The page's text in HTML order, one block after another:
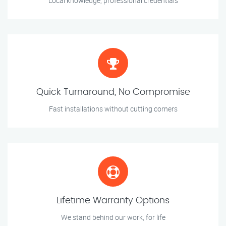
Quick Turnaround, No Compromise
Fast installations without cutting corners
Lifetime Warranty Options
We stand behind our work, for life